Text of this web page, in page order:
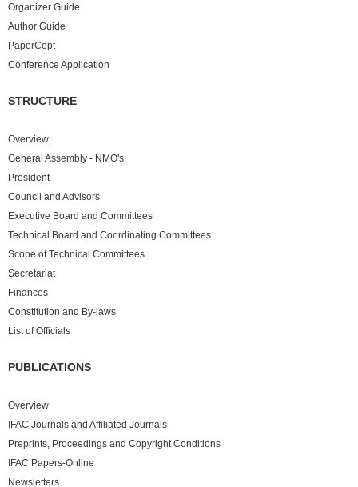
Organizer Guide
Author Guide
PaperCept
Conference Application
STRUCTURE
Overview
General Assembly - NMO's
President
Council and Advisors
Executive Board and Committees
Technical Board and Coordinating Committees
Scope of Technical Committees
Secretariat
Finances
Constitution and By-laws
List of Officials
PUBLICATIONS
Overview
IFAC Journals and Affiliated Journals
Preprints, Proceedings and Copyright Conditions
IFAC Papers-Online
Newsletters